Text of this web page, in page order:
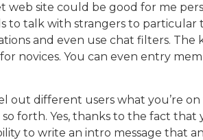
site could be good for me
talk with strangers to particular
and even use chat filters. The
novices. You can even entry
out different users what you’re
forth. Yes, thanks to the fact
to write an intro message that